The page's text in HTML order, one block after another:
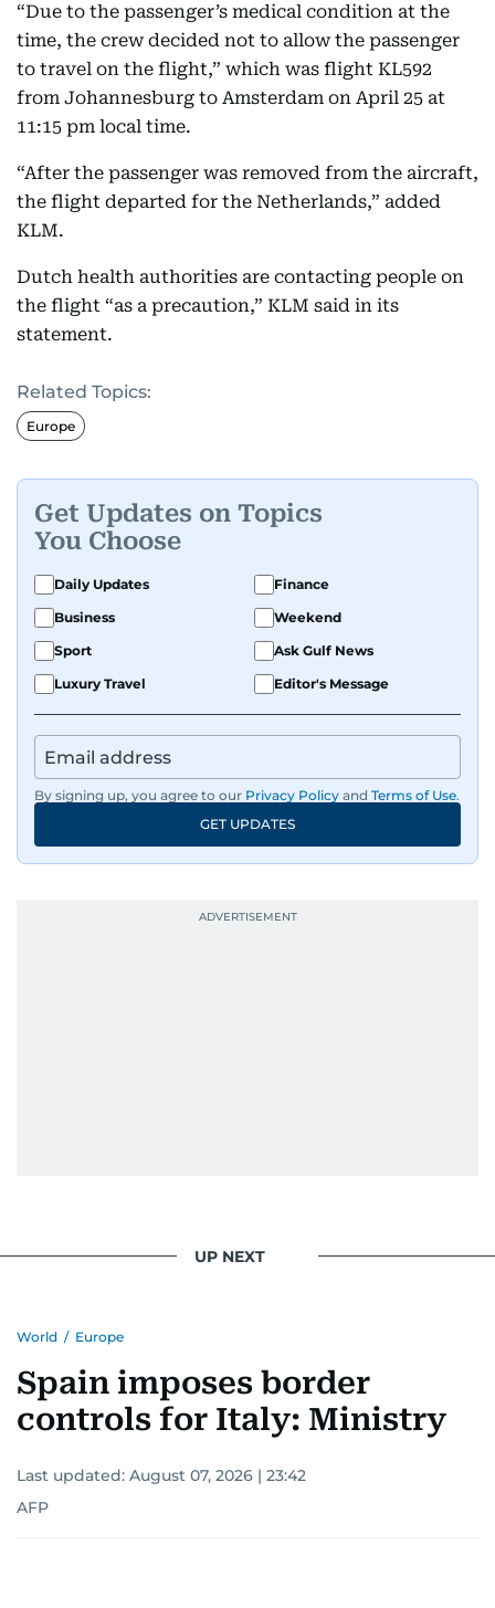
“Due to the passenger’s medical condition at the
time, the crew decided not to allow the passenger
to travel on the flight,” which was flight KL592
from Johannesburg to Amsterdam on April 25 at
11:15 pm local time.
“After the passenger was removed from the aircraft,
the flight departed for the Netherlands,” added
KLM.
Dutch health authorities are contacting people on
the flight “as a precaution,” KLM said in its
statement.
Related Topics:
Europe
Get Updates on Topics
You Choose
Daily Updates
Finance
Business
Weekend
Sport
Ask Gulf News
Luxury Travel
Editor's Message
By signing up, you agree to our Privacy Policy and Terms of Use.
GET UPDATES
UP NEXT
World / Europe
Spain imposes border
controls for Italy: Ministry
Last updated: August 07, 2026 | 23:42
AFP